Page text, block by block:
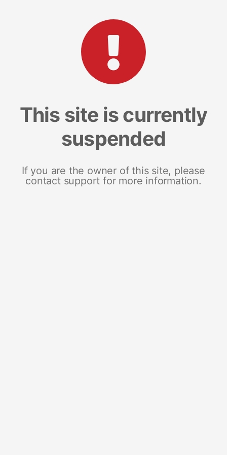
This site is currently
suspended
If you are the owner of this site, please
contact support for more information.